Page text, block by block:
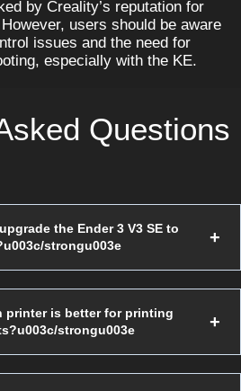
by Creality’s reputation for
users should be aware
issues and the need for
especially with the KE.
Questions
the Ender 3 V3 SE to
strongu003e
printer is better for printing
strongu003e